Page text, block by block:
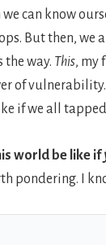
we can know
But then, we
way. This, my
of
if we all
world be like if
pondering. I